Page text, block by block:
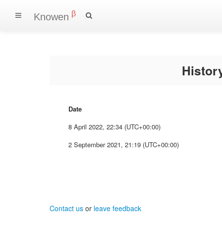
Knowen β
Date
8 April 2022, 22:34 (UTC+00:00)
2 September 2021, 21:19 (UTC+00:00)
Contact us or leave feedback